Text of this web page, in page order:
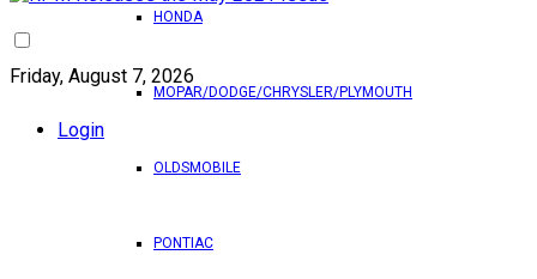
Friday, August 7, 2026
Login
HONDA
MOPAR/DODGE/CHRYSLER/PLYMOUTH
OLDSMOBILE
PONTIAC